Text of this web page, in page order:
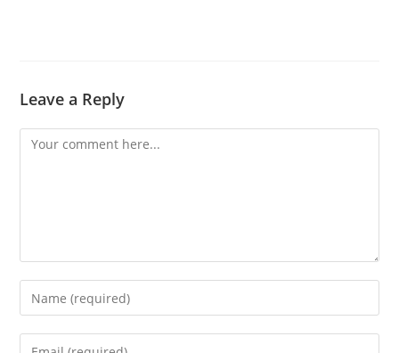
Leave a Reply